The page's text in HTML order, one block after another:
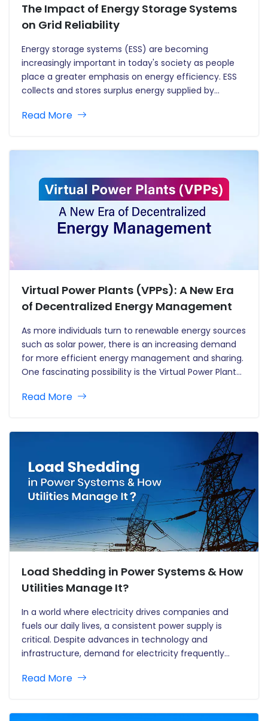
The Impact of Energy Storage Systems
on Grid Reliability
Energy storage systems (ESS) are becoming
increasingly important in today's society as people
place a greater emphasis on energy efficiency. ESS
collects and stores surplus energy supplied by
during peak demand periods. This blog dives into
Read More
Virtual Power Plants (VPPs): A New Era
of Decentralized Energy Management
As more individuals turn to renewable energy sources
such as solar power, there is an increasing demand
for more efficient energy management and sharing.
One fascinating possibility is the Virtual Power Plant
solar batteries that work together to generate a
Read More
Load Shedding in Power Systems & How
Utilities Manage It?
In a world where electricity drives companies and
fuels our daily lives, a consistent power supply is
critical. Despite advances in technology and
infrastructure, demand for electricity frequently
most popular strategies in electricity management:
Read More